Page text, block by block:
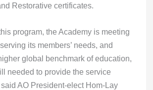
Restorative certificates.
program, the Academy is meeting
its members’ needs, and
global benchmark of education,
needed to provide the service
said AO President-elect Hom-Lay